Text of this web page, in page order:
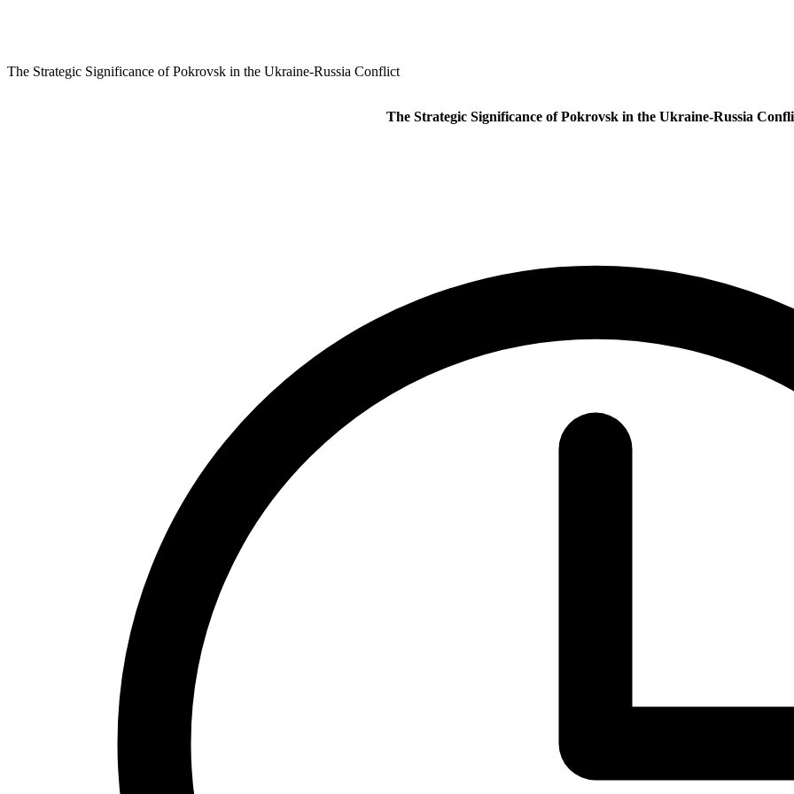
The Strategic Significance of Pokrovsk in the Ukraine-Russia Conflict
The Strategic Significance of Pokrovsk in the Ukraine-Russia